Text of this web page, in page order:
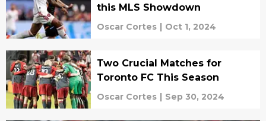
this MLS Showdown
Oscar Cortes | Oct 1, 2024
Two Crucial Matches for
Toronto FC This Season
Oscar Cortes | Sep 30, 2024